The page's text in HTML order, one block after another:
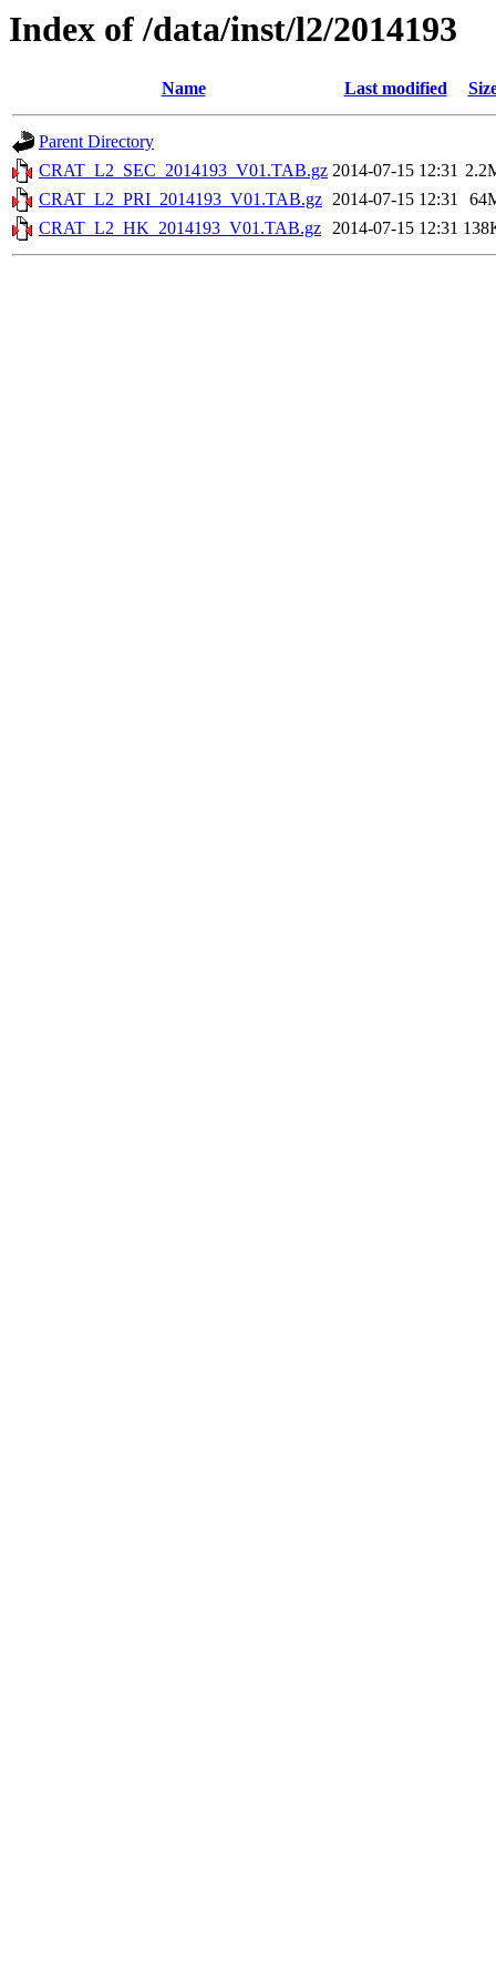
Index of /data/inst/l2/2014193
Name Last modified
Parent Directory
CRAT_L2_SEC_2014193_V01.TAB.gz 2014-07-15 12:31
CRAT_L2_PRI_2014193_V01.TAB.gz 2014-07-15 12:31
CRAT_L2_HK_2014193_V01.TAB.gz 2014-07-15 12:31